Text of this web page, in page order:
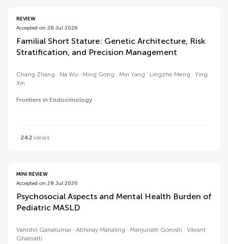
REVIEW
Accepted on 28 Jul 2026
Familial Short Stature: Genetic Architecture, Risk
Stratification, and Precision Management
Chang Zhang Na Wu Ming Gong Min Yang Lingzhe Meng
Ying
Xin
Frontiers in Endocrinology
242 views
MINI REVIEW
Accepted on 28 Jul 2026
Psychosocial Aspects and Mental Health Burden of
Pediatric MASLD
Vanishri Ganakumar Abhinay Mahaling Manjunath Goroshi
Vikrant
Ghatnatti